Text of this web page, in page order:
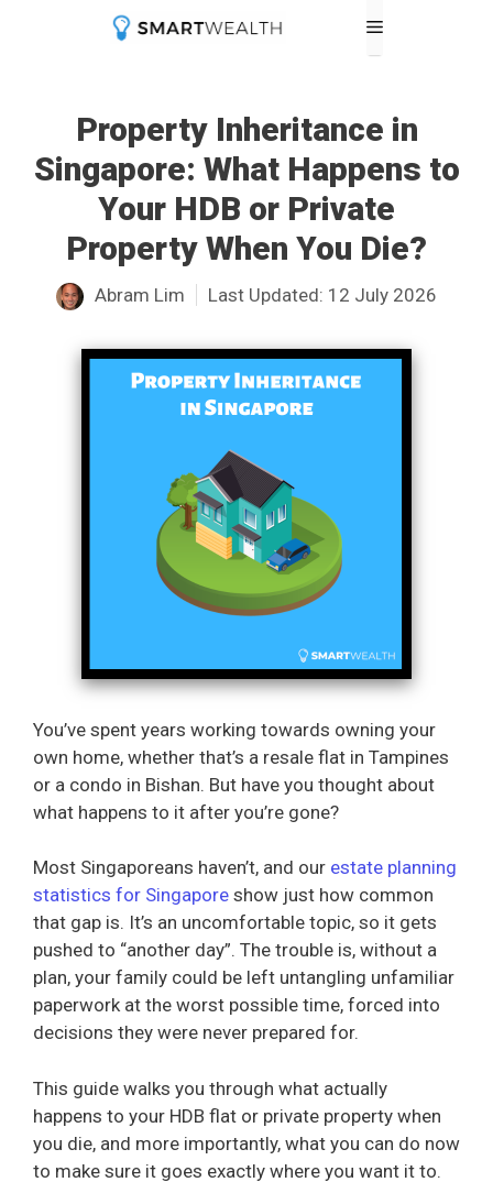
Menu
Property Inheritance in
Singapore: What Happens to
Your HDB or Private
Property When You Die?
Abram Lim Last Updated: 12 July 2026
You’ve spent years working towards owning your
own home, whether that’s a resale flat in Tampines
or a condo in Bishan. But have you thought about
what happens to it after you’re gone?
Most Singaporeans haven’t, and our estate planning
statistics for Singapore show just how common
that gap is. It’s an uncomfortable topic, so it gets
pushed to “another day”. The trouble is, without a
plan, your family could be left untangling unfamiliar
paperwork at the worst possible time, forced into
decisions they were never prepared for.
This guide walks you through what actually
happens to your HDB flat or private property when
you die, and more importantly, what you can do now
to make sure it goes exactly where you want it to.